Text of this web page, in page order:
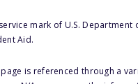
mark of U.S. Department
Aid.
is referenced through a